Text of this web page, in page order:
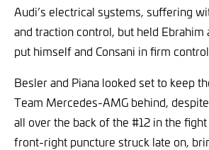
Audi’s electrical systems, suffering
and traction control, but held Ebrahim
put himself and Consani in firm
Besler and Piana looked set to keep
Team Mercedes-AMG behind,
all over the back of the #12 in the
front-right puncture struck late on,